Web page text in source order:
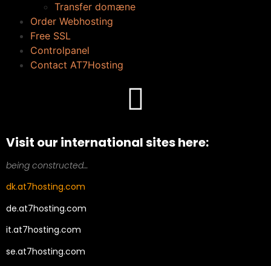
Transfer domæne
Order Webhosting
Free SSL
Controlpanel
Contact AT7Hosting
Visit our international sites here:
being constructed…
dk.at7hosting.com
de.at7hosting.com
it.at7hosting.com
se.at7hosting.com